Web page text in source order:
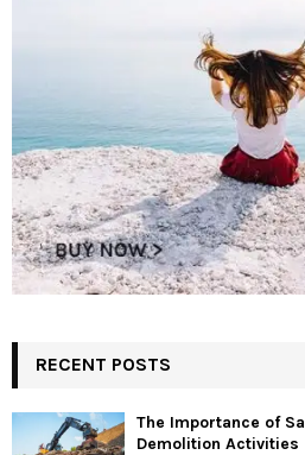
RECENT POSTS
The Importance of
Demolition Activities